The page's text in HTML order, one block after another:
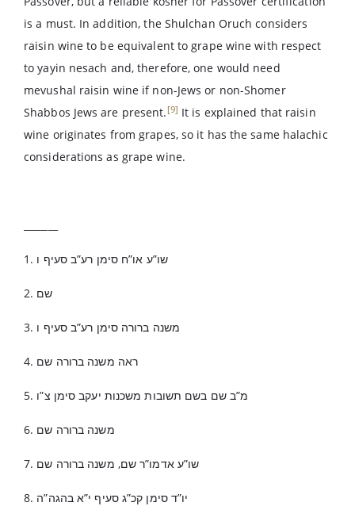
is a must. In addition, the Shulchan Oruch considers
raisin wine to be equivalent to grape wine with respect
to yayin nesach and, therefore, one would need
mevushal raisin wine if non-Jews or non-Shomer
Shabbos Jews are present. [9] It is explained that raisin
wine originates from grapes, so it has the same halachic
considerations as grape wine.
1. שו”ע או”ח סימן רע”ב סעיף ו
2. שם
3. משנה ברורה סימן רע”ב סעיף ו
4. ראה משנה ברורה שם
5. מ”ב שם בשם תשובות משכנות יעקב סימן צ”ו
6. משנה ברורה שם
7. שו”ע אדמו”ר שם, משנה ברורה שם
8. יו”ד סימן קכ”ג סעיף י”א בהגה”ה